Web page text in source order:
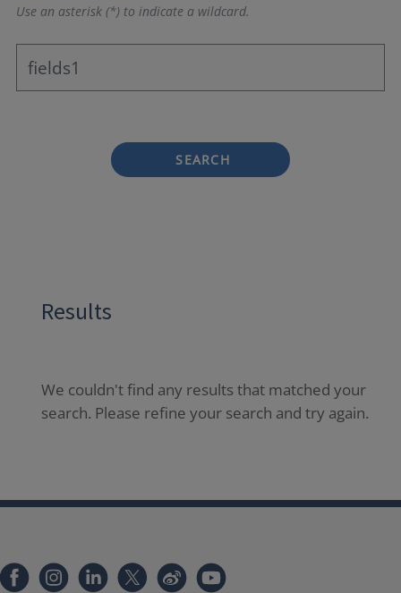
Use an asterisk (*) to indicate a wildcard.
SEARCH
Results
We couldn't find any results that matched your
search. Please refine your search and try again.